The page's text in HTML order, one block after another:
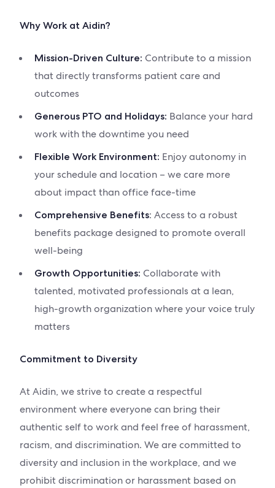
Why Work at Aidin?
Mission-Driven Culture: Contribute to a mission
that directly transforms patient care and
outcomes
Generous PTO and Holidays: Balance your hard
work with the downtime you need
Flexible Work Environment: Enjoy autonomy in
your schedule and location – we care more
about impact than office face-time
Comprehensive Benefits: Access to a robust
benefits package designed to promote overall
well-being
Growth Opportunities: Collaborate with
talented, motivated professionals at a lean,
high-growth organization where your voice truly
matters
Commitment to Diversity
At Aidin, we strive to create a respectful
environment where everyone can bring their
authentic self to work and feel free of harassment,
racism, and discrimination. We are committed to
diversity and inclusion in the workplace, and we
prohibit discrimination or harassment based on